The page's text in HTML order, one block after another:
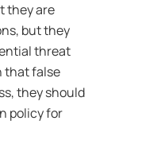
they are
but they
threat
that false
they should
policy for